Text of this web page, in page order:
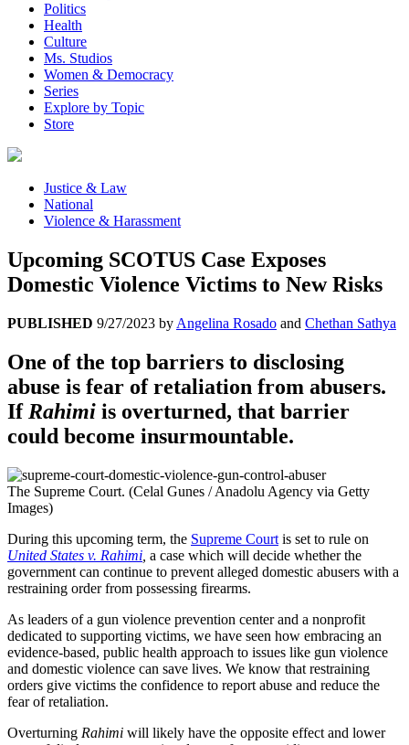
Politics
Health
Culture
Ms. Studios
Women & Democracy
Series
Explore by Topic
Store
Justice & Law
National
Violence & Harassment
Upcoming SCOTUS Case Exposes
Domestic Violence Victims to New Risks
PUBLISHED 9/27/2023 by Angelina Rosado and Chethan Sathya
One of the top barriers to disclosing
abuse is fear of retaliation from abusers.
If Rahimi is overturned, that barrier
could become insurmountable.
The Supreme Court. (Celal Gunes / Anadolu Agency via Getty
Images)
During this upcoming term, the Supreme Court is set to rule on
United States v. Rahimi a case which will decide whether the
government can continue to prevent alleged domestic abusers with a
restraining order from possessing firearms.
As leaders of a gun violence prevention center and a nonprofit
dedicated to supporting victims, we have seen how embracing an
evidence-based, public health approach to issues like gun violence
and domestic violence can save lives. We know that restraining
orders give victims the confidence to report abuse and reduce the
fear of retaliation.
Overturning Rahimi will likely have the opposite effect and lower